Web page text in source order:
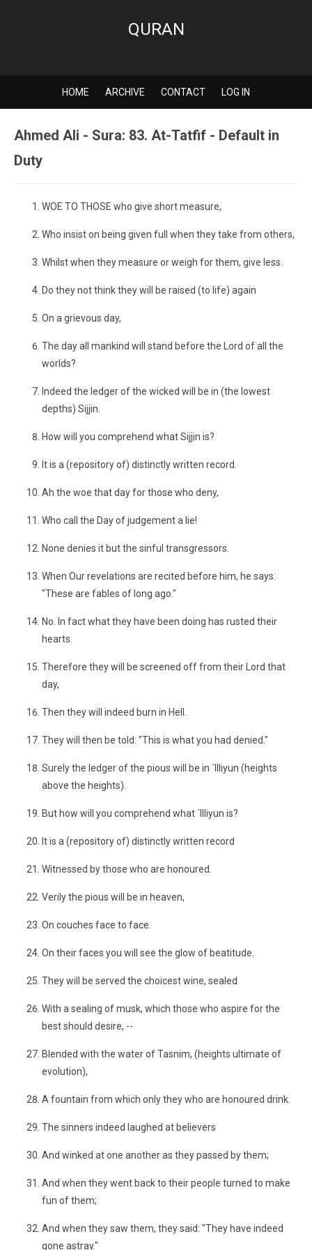
QURAN
HOME ARCHIVE CONTACT LOG IN
Ahmed Ali - Sura: 83. At-Tatfif - Default in
Duty
WOE TO THOSE who give short measure,
Who insist on being given full when they take from others,
Whilst when they measure or weigh for them, give less.
Do they not think they will be raised (to life) again
On a grievous day,
The day all mankind will stand before the Lord of all the
worlds?
Indeed the ledger of the wicked will be in (the lowest
depths) Sijjin.
How will you comprehend what Sijjin is?
It is a (repository of) distinctly written record.
Ah the woe that day for those who deny,
Who call the Day of judgement a lie!
None denies it but the sinful transgressors.
When Our revelations are recited before him, he says:
"These are fables of long ago."
No. In fact what they have been doing has rusted their
hearts.
Therefore they will be screened off from their Lord that
day,
Then they will indeed burn in Hell.
They will then be told: "This is what you had denied."
Surely the ledger of the pious will be in ´Illiyun (heights
above the heights).
But how will you comprehend what ´Illiyun is?
It is a (repository of) distinctly written record
Witnessed by those who are honoured.
Verily the pious will be in heaven,
On couches face to face.
On their faces you will see the glow of beatitude.
They will be served the choicest wine, sealed
With a sealing of musk, which those who aspire for the
best should desire, --
Blended with the water of Tasnim, (heights ultimate of
evolution),
A fountain from which only they who are honoured drink.
The sinners indeed laughed at believers
And winked at one another as they passed by them;
And when they went back to their people turned to make
fun of them;
And when they saw them, they said: "They have indeed
gone astray."